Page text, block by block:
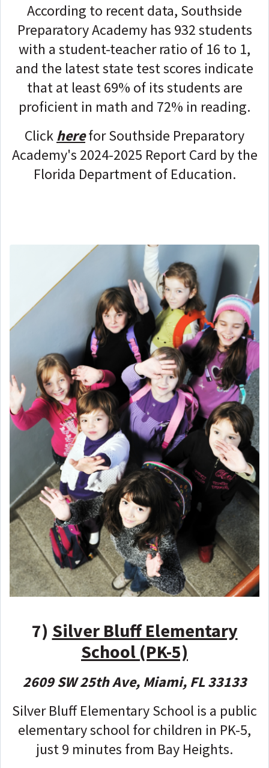
According to recent data, Southside
Preparatory Academy has 932 students
with a student-teacher ratio of 16 to 1,
and the latest state test scores indicate
that at least 69% of its students are
proficient in math and 72% in reading.
ClickhereforSouthside Preparatory
Academy's 2024-2025 Report Card by the
Florida Department of Education.
7) Silver Bluff Elementary
School (PK-5)
2609 SW 25th Ave, Miami, FL 33133
Silver Bluff Elementary School is a public
elementary schoolfor children in PK-5,
just 9 minutes from Bay Heights.